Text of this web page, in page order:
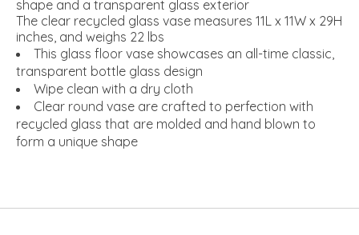
shape and a transparent glass exterior
The clear recycled glass vase measures 11L x 11W x 29H
inches, and weighs 22 lbs
This glass floor vase showcases an all-time classic,
transparent bottle glass design
Wipe clean with a dry cloth
Clear round vase are crafted to perfection with
recycled glass that are molded and hand blown to
form a unique shape